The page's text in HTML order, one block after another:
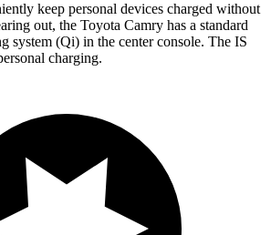
keep personal devices charged without
out, the Toyota Camry has a standard
system (Qi) in the center console. The IS
charging.